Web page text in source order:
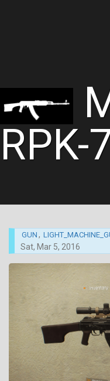
RPK-
GUN ,
Sat, Mar 5, 2016